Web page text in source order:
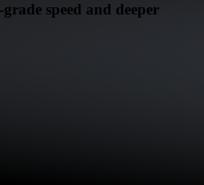
speed and deeper